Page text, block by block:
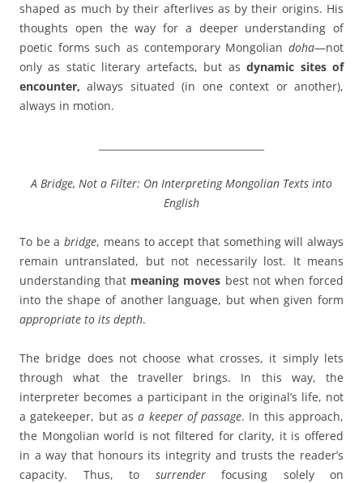
shaped as much by their afterlives as by their origins. His
thoughts open the way for a deeper understanding of
poetic forms such as contemporary Mongolian doha—not
only as static literary artefacts, but asdynamic sites of
encounter,always situated (in one context or another),
always in motion.
A Bridge, Not a Filter: On Interpreting Mongolian Texts into
English
To be abridge, means to accept that something will always
remain untranslated, but not necessarily lost. It means
understanding that meaning moves best not when forced
into the shape of another language, but when given form
appropriate to its depth.
The bridge does not choose what crosses, it simply lets
through what the traveller brings. In this way, the
interpreter becomes a participant in the original’s life, not
a gatekeeper, but asa keeper of passage. In this approach,
the Mongolian world is not filtered for clarity, it is offered
in a way that honours its integrity and trusts the reader’s
capacity. Thus, to surrenderfocusing solely on